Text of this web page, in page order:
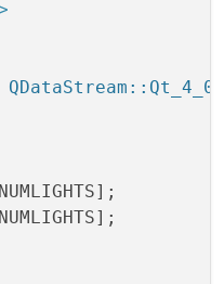
QDataStream::Qt_4_0